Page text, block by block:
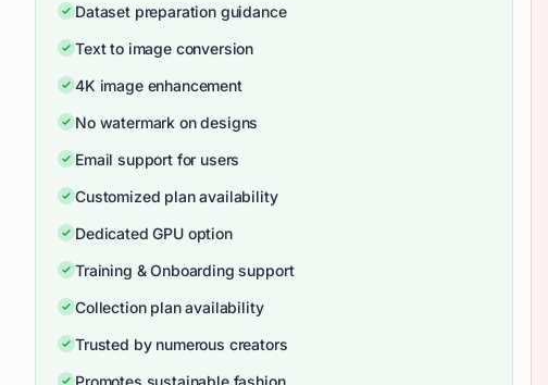
Dataset preparation guidance
Text to image conversion
4K image enhancement
No watermark on designs
Email support for users
Customized plan availability
Dedicated GPU option
Training & Onboarding support
Collection plan availability
Trusted by numerous creators
Promotes sustainable fashion